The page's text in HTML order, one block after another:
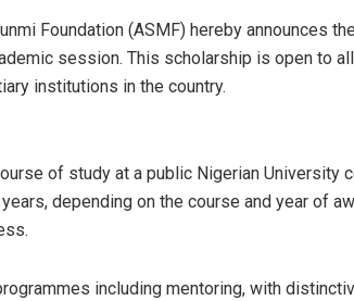
Foundation (ASMF) hereby announces the
session. This scholarship is open to
institutions in the country.
of study at a public Nigerian University
depending on the course and year of
including mentoring, with